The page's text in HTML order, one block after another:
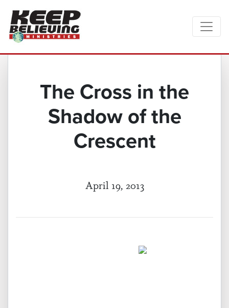
The Cross in the
Shadow of the
Crescent
April 19, 2013